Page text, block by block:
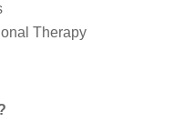
Therapy